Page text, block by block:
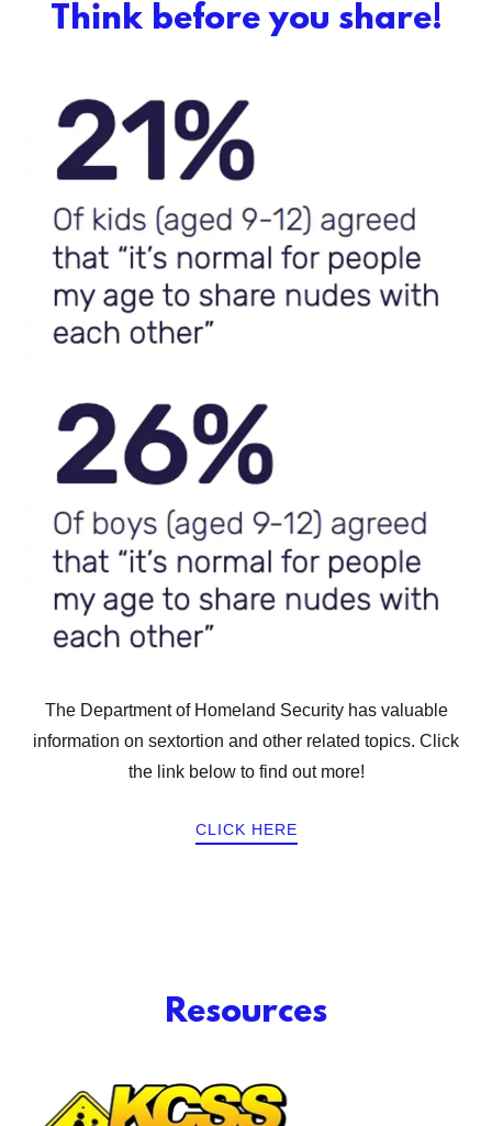
Think before you share!
The Department of Homeland Security has valuable
information on sextortion and other related topics. Click
the link below to find out more!
CLICK HERE
Resources